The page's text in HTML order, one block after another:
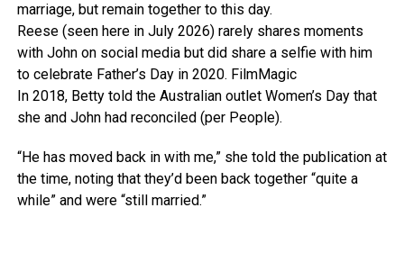
marriage, but remain together to this day.
Reese (seen here in July 2026) rarely shares moments
with John on social media but did share a selfie with him
to celebrate Father’s Day in 2020. FilmMagic
In 2018, Betty told the Australian outlet Women’s Day that
she and John had reconciled (per People).
“He has moved back in with me,” she told the publication at
the time, noting that they’d been back together “quite a
while” and were “still married.”